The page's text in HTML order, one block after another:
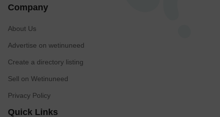
Company
About Us
Advertise on wetinuneed
Create a directory listing
Sell on Wetinuneed
Privacy Policy
Quick Links